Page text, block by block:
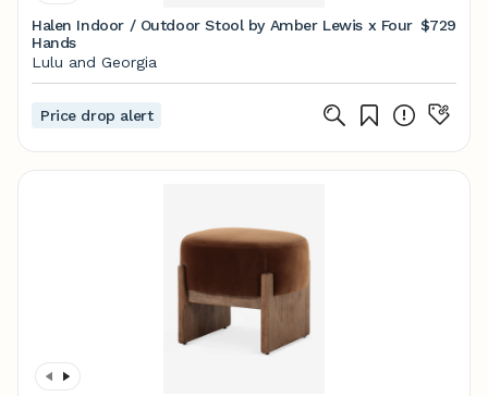
Halen Indoor / Outdoor Stool by Amber Lewis x Four
Hands
$729
Lulu and Georgia
Price drop alert